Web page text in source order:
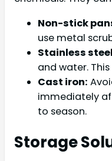
Non-stick
use metal
Stainless
and water.
Cast iron:
immediately
to season.
Storage